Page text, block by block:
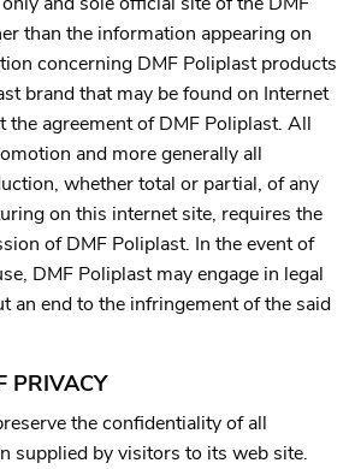
than the information appearing on
concerning DMF Poliplast products
brand that may be found on Internet
agreement of DMF Poliplast. All
and more generally all
whether total or partial, of any
on this internet site, requires the
of DMF Poliplast. In the event of
DMF Poliplast may engage in legal
an end to the infringement of the said
PRIVACY
the confidentiality of all
supplied by visitors to its web site.